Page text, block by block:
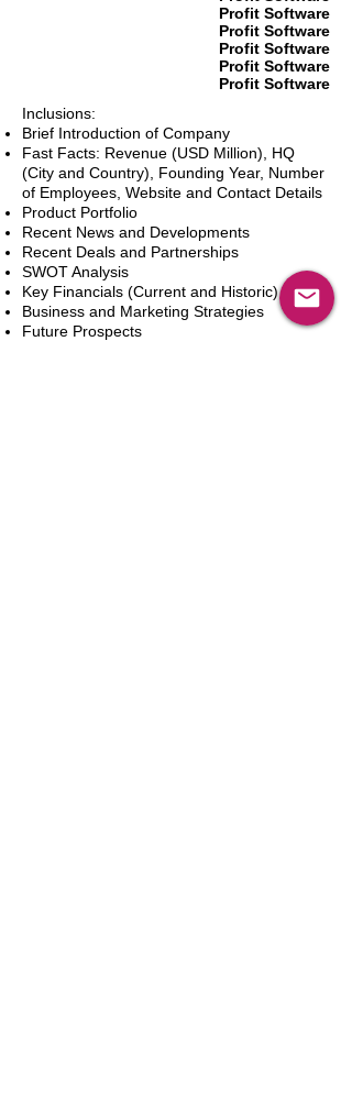
Profit Software
Profit Software
Profit Software
Profit Software
Profit Software
Inclusions:
Brief Introduction of Company
Fast Facts: Revenue (USD Million), HQ
(City and Country), Founding Year, Number
of Employees, Website and Contact Details
Product Portfolio
Recent News and Developments
Recent Deals and Partnerships
SWOT Analysis
Key Financials (Current and Historic)
Business and Marketing Strategies
Future Prospects